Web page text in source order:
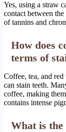
Yes, using a straw
contact between
of tannins and
How does
terms of
Coffee, tea, and
can stain teeth.
coffee, making
contains intense
What is the